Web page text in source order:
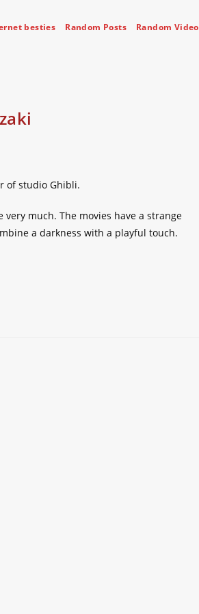
besties Random Posts Random Video
of studio Ghibli.
much. The movies have a strange
a darkness with a playful touch.